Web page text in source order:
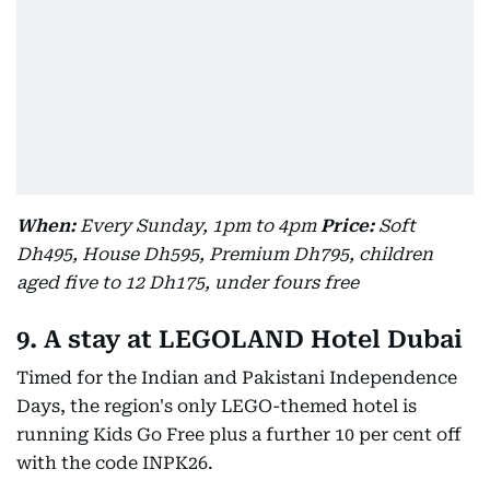
When: Every Sunday, 1pm to 4pm Price: Soft
Dh495, House Dh595, Premium Dh795, children
aged five to 12 Dh175, under fours free
9. A stay at LEGOLAND Hotel Dubai
Timed for the Indian and Pakistani Independence
Days, the region's only LEGO-themed hotel is
running Kids Go Free plus a further 10 per cent off
with the code INPK26.